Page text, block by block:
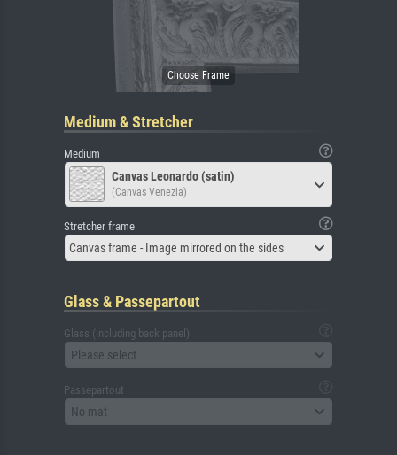
Medium & Stretcher
Medium
Canvas Leonardo (satin)
(Canvas Venezia)
Stretcher frame
Canvas frame - Image mirrored on the sides
Glass & Passepartout
Glass (including back panel)
Please select
Passepartout
No mat